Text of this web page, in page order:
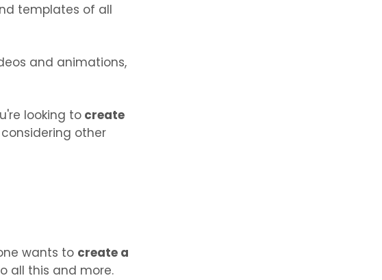
templates of all
and animations,
looking tocreate
other
wants to create a
all this and more.